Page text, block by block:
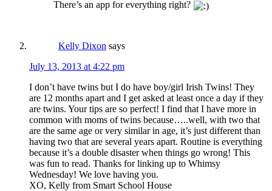
There’s an app for everything right?
Kelly Dixon says
July 13, 2013 at 4:22 pm
I don’t have twins but I do have boy/girl Irish Twins! They
are 12 months apart and I get asked at least once a day if they
are twins. Your tips are so perfect! I find that I have more in
common with moms of twins because…..well, with two that
are the same age or very similar in age, it’s just different than
having two that are several years apart. Routine is everything
because it’s a double disaster when things go wrong! This
was fun to read. Thanks for linking up to Whimsy
Wednesday! We love having you.
XO, Kelly from Smart School House